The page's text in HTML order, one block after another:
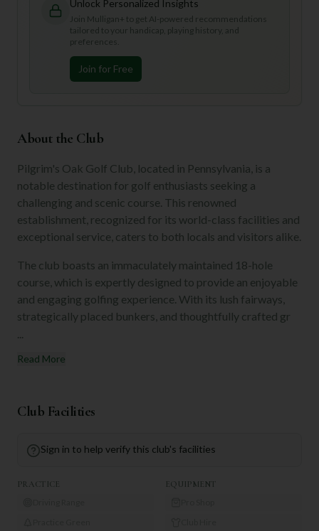
Unlock Personalized Insights
Join Mulligan+ to get AI-powered recommendations
tailored to your handicap, playing history, and
preferences.
Join for Free
About the Club
Pilgrim's Oak Golf Club, located in Pennsylvania, is a
notable destination for golf enthusiasts seeking a
challenging and scenic course. This renowned
establishment, recognized for its world-class facilities and
exceptional service, caters to both locals and visitors alike.
The club boasts an immaculately maintained 18-hole
course, which is expertly designed to provide an enjoyable
and engaging golfing experience. With its lush fairways,
strategically placed bunkers, and thoughtfully crafted gr
...
Read More
Club Facilities
Sign in to help verify this club's facilities
PRACTICE EQUIPMENT